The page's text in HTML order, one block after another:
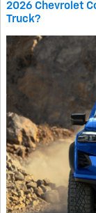
2026 Chevrolet
Truck?